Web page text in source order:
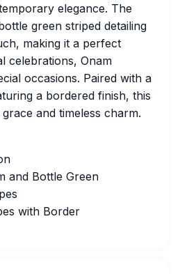
elegance. The
green striped detailing
making it a perfect
celebrations, Onam
occasions. Paired with a
a bordered finish, this
and timeless charm.
and Bottle Green
with Border